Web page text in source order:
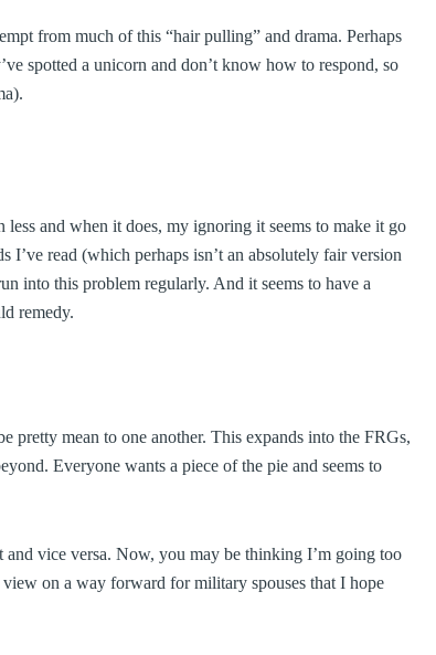
from much of this “hair pulling” and drama. Perhaps
spotted a unicorn and don’t know how to respond, so
less and when it does, my ignoring it seems to make it go
I’ve read (which perhaps isn’t an absolutely fair version
into this problem regularly. And it seems to have a
remedy.
pretty mean to one another. This expands into the FRGs,
Everyone wants a piece of the pie and seems to
vice versa. Now, you may be thinking I’m going too
on a way forward for military spouses that I hope